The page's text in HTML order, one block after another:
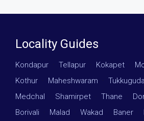
Locality Guides
Kondapur Tellapur Kokapet
Kothur
Maheshwaram Tukkuguda
Medchal
Shamirpet Thane
Borivali
Malad Wakad Baner